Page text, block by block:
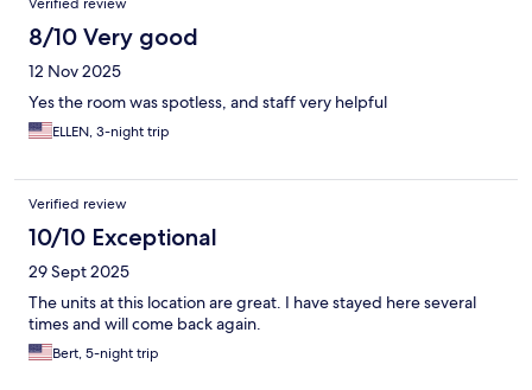
Verified review
8/10 Very good
12 Nov 2025
Yes the room was spotless, and staff very helpful
ELLEN, 3-night trip
Verified review
10/10 Exceptional
29 Sept 2025
The units at this location are great. I have stayed here several
times and will come back again.
Bert, 5-night trip